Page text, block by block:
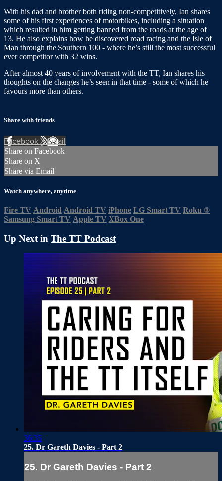
With his dad and brother both riding non-competitively, Ian shares
some of his first experiences of motorbikes, including a situation
which resulted in him getting banned from the roads at the age of
13. He also explains how he discovered road racing and the Isle of
Man through the Southern 100 - where he’s still the most successful
ever competitor with 32 wins.
After almost 40 years of involvement with the TT, Ian shares his
thoughts on the changes he’s seen in that time - some of which he
favours more than others.
Share with friends
FacebookXEmail
Share on Facebook
Share on X
Share via Email
Watch anywhere, anytime
Fire TV Android Android TV iPhone LG Smart TV Roku ®
Samsung Smart TV Apple TV XBox One
Up Next in The TT Podcast
36:35
25. Dr Gareth Davies - Part 2
25. Dr Gareth Davies - Part 2